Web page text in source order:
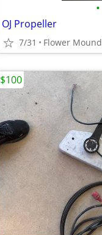
•
OJ Propeller
7/31 Flower Mound
$100